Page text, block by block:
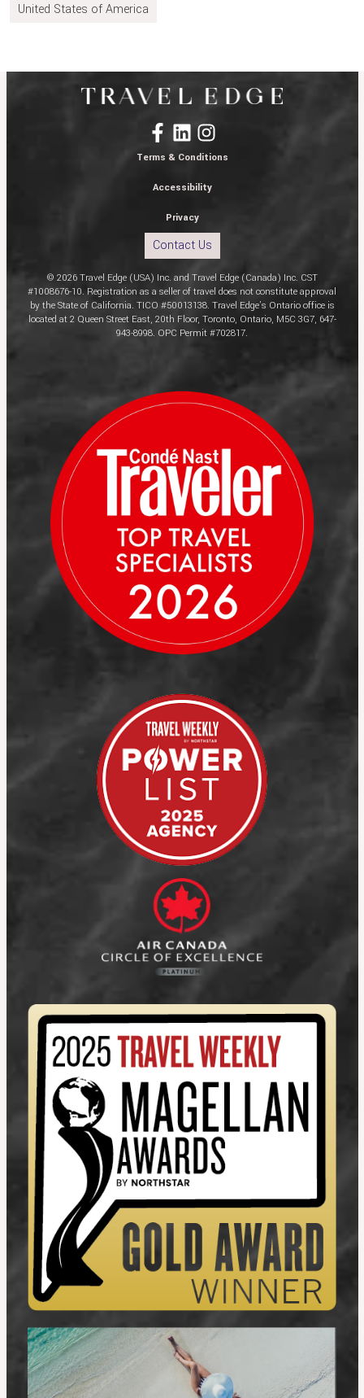
United States of America
Terms & Conditions
Accessibility
Privacy
Contact Us
© 2026 Travel Edge (USA) Inc. and Travel Edge (Canada) Inc. CST
#1008676-10. Registration as a seller of travel does not constitute approval
by the State of California. TICO #50013138. Travel Edge’s Ontario office is
located at 2 Queen Street East, 20th Floor, Toronto, Ontario, M5C 3G7, 647-
943-8998. OPC Permit #702817.